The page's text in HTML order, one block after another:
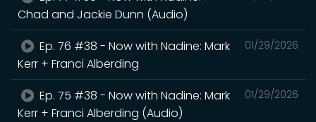
Chad and Jackie Dunn (Audio)
01/29/2026
Ep. 76 #38 - Now with Nadine: Mark
Kerr + Franci Alberding
01/29/2026
Ep. 75 #38 - Now with Nadine: Mark
Kerr + Franci Alberding (Audio)